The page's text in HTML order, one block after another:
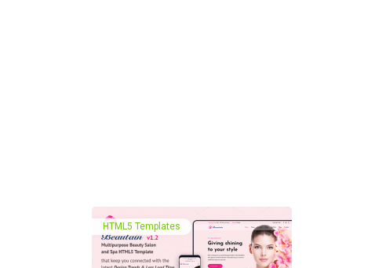
HTML5 Templates